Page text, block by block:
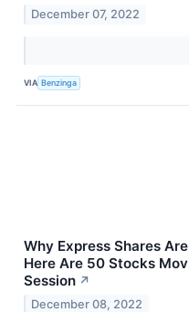
December 07, 2022
VIA Benzinga
Why Express Shares
Here Are 50 Stocks
Session ↗
December 08, 2022